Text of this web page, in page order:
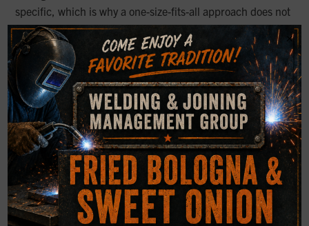
specific, which is why a one-size-fits-all approach does not
work.
This is especially important when evaluating for
compliance, claims, or workplace concerns. Our safety
and health work emphasizes that engineering
assessments, workplace conditions, and medical findings
may all need to be considered when welding fume
exposure becomes a legal or health-related issue.
Common Safety Gaps to Watch
For
×